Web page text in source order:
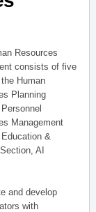
Resources
consists of five
Human
Planning
Management
&
AI
and develop
with